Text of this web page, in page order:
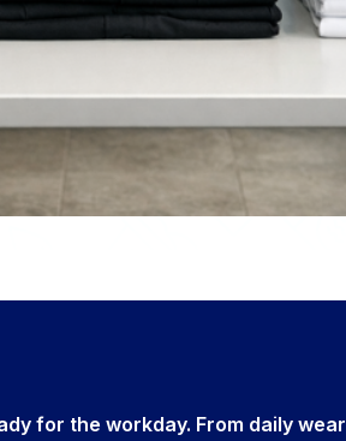
for the workday. From daily wear